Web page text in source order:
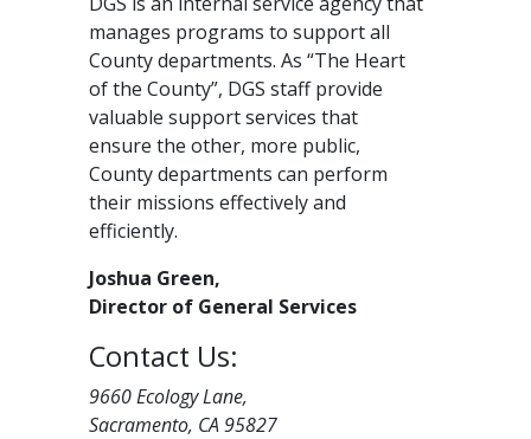
manages programs to support all
County departments. As “The Heart
of the County”, DGS staff provide
valuable support services that
ensure the other, more public,
County departments can perform
their missions effectively and
efficiently.
Joshua Green,
​Director of General Services
Contact Us:
9660 Ecology Lane,
Sacramento, CA 95827​